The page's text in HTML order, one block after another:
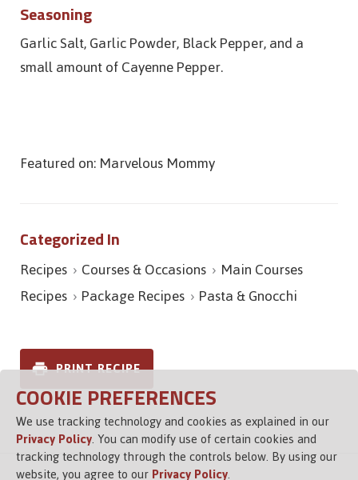
Seasoning
Garlic Salt, Garlic Powder, Black Pepper, and a
small amount of Cayenne Pepper.
Featured on: Marvelous Mommy
Categorized In
Recipes Courses & Occasions Main Courses
Recipes Package Recipes Pasta & Gnocchi
PRINT RECIPE
COOKIE PREFERENCES
We use tracking technology and cookies as explained in our
Privacy Policy. You can modify use of certain cookies and
tracking technology through the controls below. By using our
website, you agree to ourPrivacy Policy.